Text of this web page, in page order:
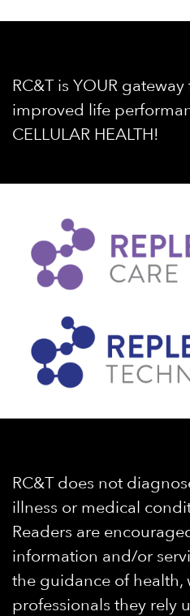
RC&T is YOUR
improved life
CELLULAR HEALTH!
RC&T does not
illness or medical
Readers are
information and/or
the guidance of health,
professionals they rely